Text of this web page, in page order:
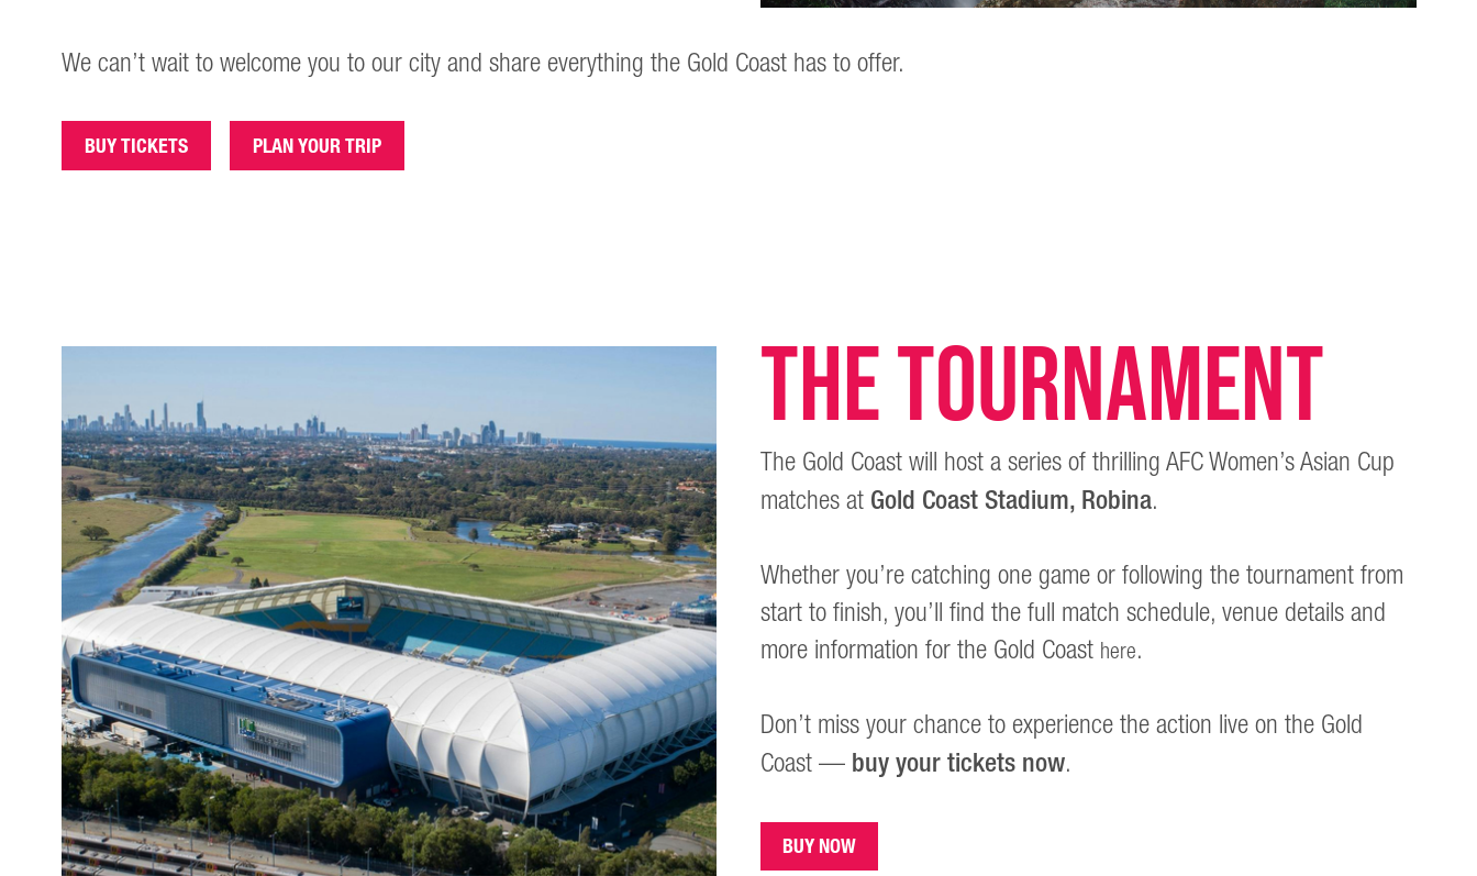
We can’t wait to welcome you to our city and share everything the Gold Coast has to offer.
BUY TICKETS PLAN YOUR TRIP
THE TOURNAMENT
The Gold Coast will host a series of thrilling AFC Women’s Asian Cup
matches atGold Coast Stadium, Robina.
Whether you’re catching one game or following the tournament from
start to finish, you’ll find the full match schedule, venue details and
more information for the Gold Coasthere.
Don’t miss your chance to experience the action live on the Gold
Coast —buy your tickets now.
BUY NOW